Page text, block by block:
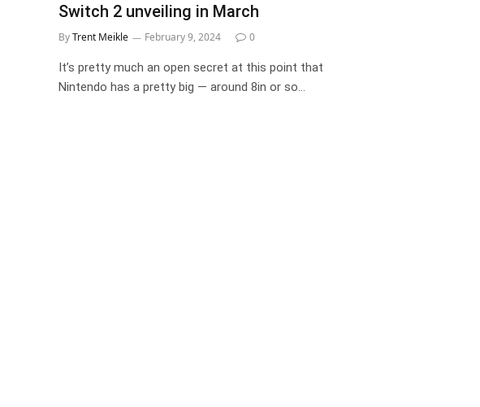
Switch 2 unveiling in March
ByTrent Meikle February 9, 2024 0
It’s pretty much an open secret at this point that
Nintendo has a pretty big — around 8in or so…